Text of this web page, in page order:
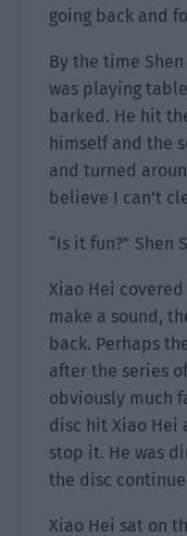
going back and
By the time
was playing
barked. He hit
himself and the
and turned
believe I can’t
“Is it fun?” Shen
Xiao Hei
make a sound,
back. Perhaps
after the series
obviously much
disc hit Xiao Hei
stop it. He was
the disc
Xiao Hei sat on